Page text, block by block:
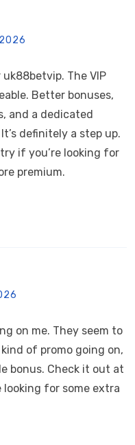
The VIP
Better bonuses,
and a dedicated
definitely a step up.
if you’re looking for
premium.
on me. They seem to
of promo going on,
bonus. Check it out at
looking for some extra